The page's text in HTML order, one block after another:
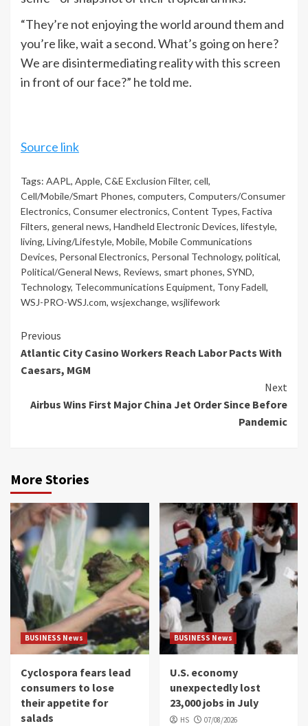
“They’re not enjoying the world around them and
you’re like, wait a second. What’s going on here?
We are disintermediating reality with this screen
in front of our face?” he told me.
Source link
Tags: AAPL , Apple, C&E Exclusion Filter, cell,
Cell/Mobile/Smart Phones, computers, Computers/Consumer
Electronics, Consumer electronics, Content Types, Factiva
Filters, general news, Handheld Electronic Devices, lifestyle,
living, Living/Lifestyle, Mobile, Mobile Communications
Devices, Personal Electronics, Personal Technology, political,
Political/General News, Reviews, smart phones, SYND,
Technology, Telecommunications Equipment, Tony Fadell,
WSJ-PRO-WSJ.com, wsjexchange, wsjlifework
Continue
Reading
Previous
Atlantic City Casino Workers Reach Labor Pacts With
Caesars, MGM
Next
Airbus Wins First Major China Jet Order Since Before
Pandemic
More Stories
BUSINESS News
Cyclospora fears lead
consumers to lose
their appetite for
salads
BUSINESS News
U.S. economy
unexpectedly lost
23,000 jobs in July
HS 07/08/2026